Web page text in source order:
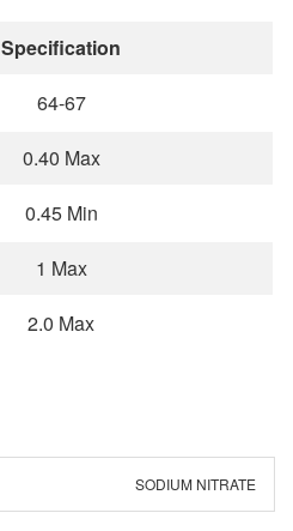
Specification
64-67
0.40 Max
0.45 Min
1 Max
2.0 Max
SODIUM NITRATE